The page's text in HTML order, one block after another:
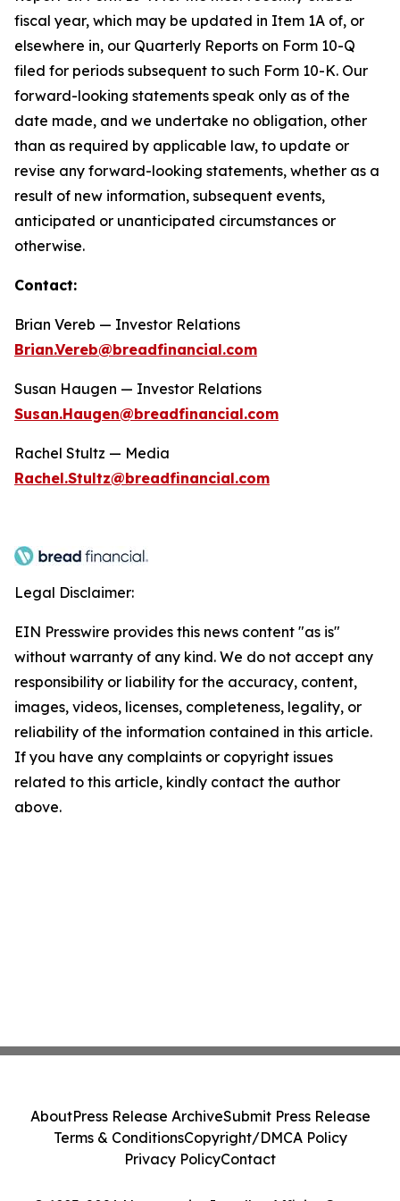
fiscal year, which may be updated in Item 1A of, or
elsewhere in, our Quarterly Reports on Form 10-Q
filed for periods subsequent to such Form 10-K. Our
forward-looking statements speak only as of the
date made, and we undertake no obligation, other
than as required by applicable law, to update or
revise any forward-looking statements, whether as a
result of new information, subsequent events,
anticipated or unanticipated circumstances or
otherwise.
Contact:
Brian Vereb — Investor Relations
Brian.Vereb@breadfinancial.com
Susan Haugen — Investor Relations
Susan.Haugen@breadfinancial.com
Rachel Stultz — Media
Rachel.Stultz@breadfinancial.com
Legal Disclaimer:
EIN Presswire provides this news content "as is"
without warranty of any kind. We do not accept any
responsibility or liability for the accuracy, content,
images, videos, licenses, completeness, legality, or
reliability of the information contained in this article.
If you have any complaints or copyright issues
related to this article, kindly contact the author
above.
AboutPress Release ArchiveSubmit Press Release
Terms & ConditionsCopyright/DMCA Policy
Privacy PolicyContact